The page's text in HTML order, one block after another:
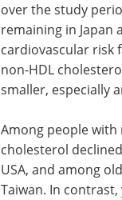
over the study
remaining in Japan
cardiovascular risk
non-HDL
smaller, especially
Among people with
cholesterol
USA, and among
Taiwan. In